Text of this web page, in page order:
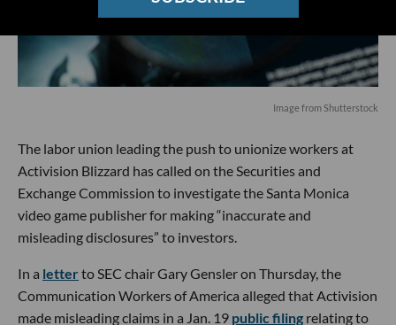
Image from Shutterstock
The labor union leading the push to unionize workers at
Activision Blizzard has called on the Securities and
Exchange Commission to investigate the Santa Monica
video game publisher for making “inaccurate and
misleading disclosures” to investors.
In a letterto SEC chair Gary Gensler on Thursday, the
Communication Workers of America alleged that Activision
made misleading claims in a Jan. 19 public filing relating to